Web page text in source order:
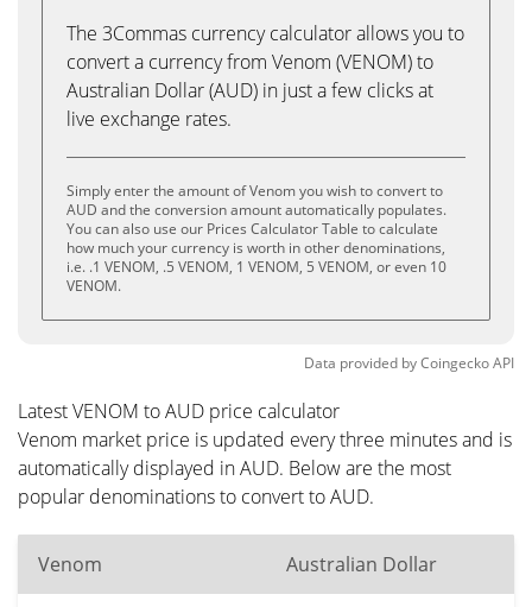
The 3Commas currency calculator allows you to
convert a currency from Venom (VENOM) to
Australian Dollar (AUD) in just a few clicks at
live exchange rates.
Simply enter the amount of Venom you wish to convert to
AUD and the conversion amount automatically populates.
You can also use our Prices Calculator Table to calculate
how much your currency is worth in other denominations,
i.e. .1 VENOM, .5 VENOM, 1 VENOM, 5 VENOM, or even 10
VENOM.
Data provided byCoingeckoAPI
Latest VENOM to AUD price calculator
Venom market price is updated every three minutes and is
automatically displayed in AUD. Below are the most
popular denominations to convert to AUD.
Venom Australian Dollar